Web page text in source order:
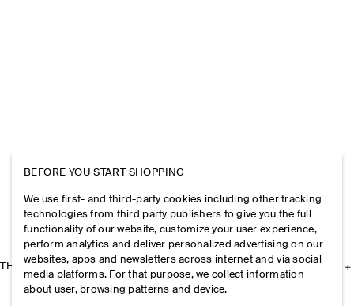
THE COMPANY
BEFORE YOU START SHOPPING
We use first- and third-party cookies including other tracking
technologies from third party publishers to give you the full
functionality of our website, customize your user experience,
perform analytics and deliver personalized advertising on our
websites, apps and newsletters across internet and via social
media platforms. For that purpose, we collect information
about user, browsing patterns and device.